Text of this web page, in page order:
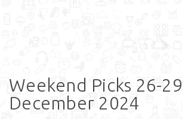
Weekend Picks 26-29
December 2024